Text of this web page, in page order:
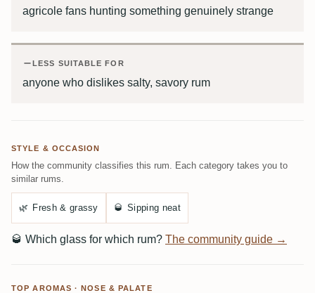
agricole fans hunting something genuinely strange
LESS SUITABLE FOR
anyone who dislikes salty, savory rum
STYLE & OCCASION
How the community classifies this rum. Each category takes you to
similar rums.
🌿 Fresh & grassy 🥃 Sipping neat
🥃 Which glass for which rum? The community guide →
TOP AROMAS · NOSE & PALATE